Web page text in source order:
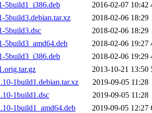
5build1_i386.deb
2016-02-07 10:42
5build3.debian.tar.xz
2018-02-06 18:29
5build3.dsc
2018-02-06 18:29
5build3_amd64.deb
2018-02-06 19:27
5build3_i386.deb
2018-02-06 19:29
2013-10-21 13:50
1build1.debian.tar.xz
2019-09-05 11:28
1build1.dsc
2019-09-05 11:28
1build1_amd64.deb
2019-09-05 12:27